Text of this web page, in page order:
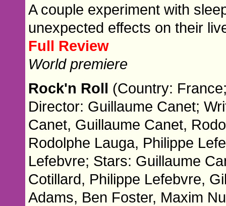
A couple experiment with
unexpected effects on their
Full Review
World premiere
Rock'n Roll (Country:
Director: Guillaume Canet;
Canet, Guillaume Canet,
Rodolphe Lauga, Philippe
Lefebvre; Stars: Guillaume
Cotillard, Philippe Lefebvre,
Adams, Ben Foster, Maxim